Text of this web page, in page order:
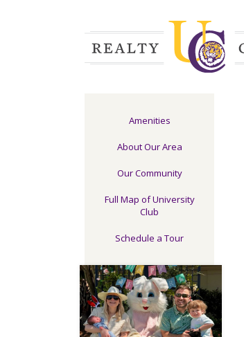
Amenities
About Our Area
Our Community
Full Map of University
Club
Schedule a Tour